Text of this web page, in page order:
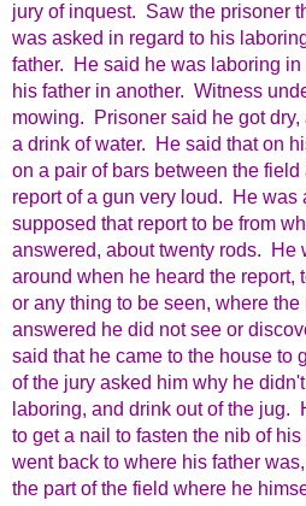
jury of inquest. Saw the prisoner
was asked in regard to his
father. He said he was laboring in
his father in another. Witness
mowing. Prisoner said he got
a drink of water. He said that on
on a pair of bars between the
report of a gun very loud. He was
supposed that report to be from
answered, about twenty rods. He
around when he heard the report,
or any thing to be seen, where
answered he did not see or
said that he came to the house to
of the jury asked him why he
laboring, and drink out of the jug.
to get a nail to fasten the nib of
went back to where his father
the part of the field where he